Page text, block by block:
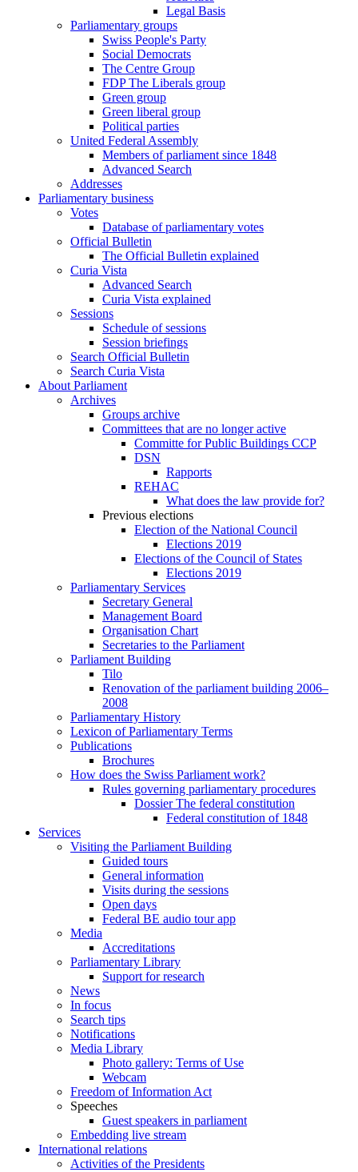
Legal Basis
Parliamentary groups
Swiss People's Party
Social Democrats
The Centre Group
FDP The Liberals group
Green group
Green liberal group
Political parties
United Federal Assembly
Members of parliament since 1848
Advanced Search
Addresses
Parliamentary business
Votes
Database of parliamentary votes
Official Bulletin
The Official Bulletin explained
Curia Vista
Advanced Search
Curia Vista explained
Sessions
Schedule of sessions
Session briefings
Search Official Bulletin
Search Curia Vista
About Parliament
Archives
Groups archive
Committees that are no longer active
Committe for Public Buildings CCP
DSN
Rapports
REHAC
What does the law provide for?
Previous elections
Election of the National Council
Elections 2019
Elections of the Council of States
Elections 2019
Parliamentary Services
Secretary General
Management Board
Organisation Chart
Secretaries to the Parliament
Parliament Building
Tilo
Renovation of the parliament building 2006–
2008
Parliamentary History
Lexicon of Parliamentary Terms
Publications
Brochures
How does the Swiss Parliament work?
Rules governing parliamentary procedures
Dossier The federal constitution
Federal constitution of 1848
Services
Visiting the Parliament Building
Guided tours
General information
Visits during the sessions
Open days
Federal BE audio tour app
Media
Accreditations
Parliamentary Library
Support for research
News
In focus
Search tips
Notifications
Media Library
Photo gallery: Terms of Use
Webcam
Freedom of Information Act
Speeches
Guest speakers in parliament
Embedding live stream
International relations
Activities of the Presidents